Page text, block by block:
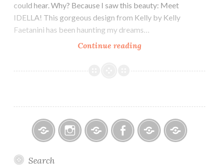
could hear. Why? Because I saw this beauty: Meet
IDELLA! This gorgeous design from Kelly by Kelly
Faetanini has been haunting my dreams…
Continue readingGet
Girly
Kelly
by
Kelly
Faetanini
Bridal
Search